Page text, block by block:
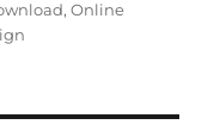
,Online